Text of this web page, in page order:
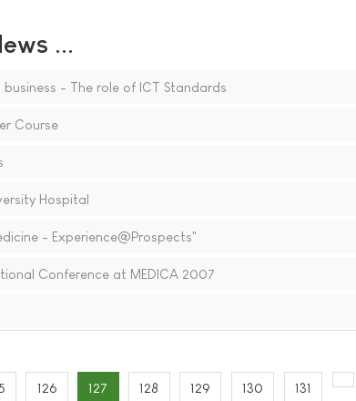
...
- The role of ICT Standards
Course
Hospital
- Experience@Prospects"
Conference at MEDICA 2007
126 127 128 129 130 131